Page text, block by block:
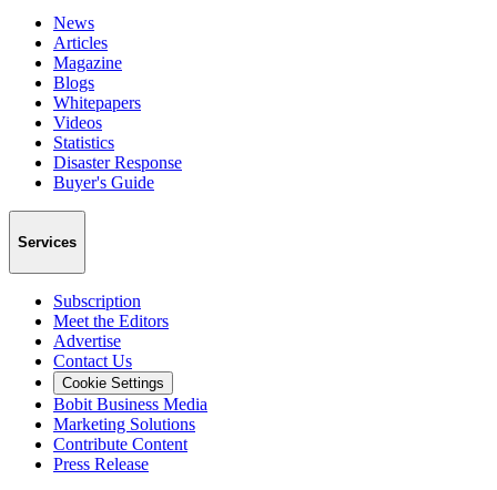
News
Articles
Magazine
Blogs
Whitepapers
Videos
Statistics
Disaster Response
Buyer's Guide
Services
Subscription
Meet the Editors
Advertise
Contact Us
Cookie Settings
Bobit Business Media
Marketing Solutions
Contribute Content
Press Release